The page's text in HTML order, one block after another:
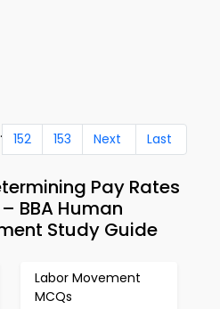
152 153 Next Last
Pay Rates
BBA Human
Study Guide
Labor Movement
MCQs